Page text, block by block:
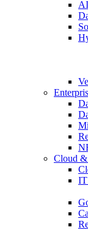
Cloud
IT